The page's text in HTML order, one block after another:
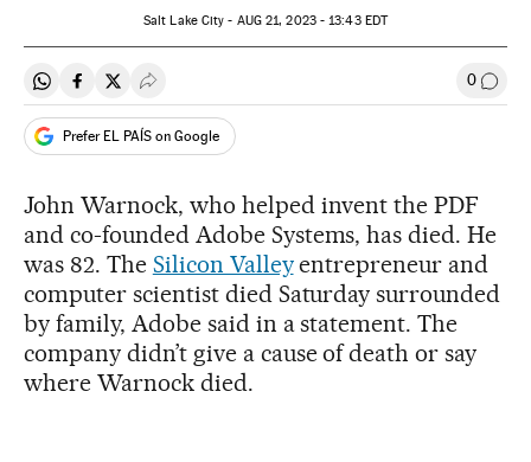
Salt Lake City - AUG21, 2023 - 13:43EDT
Share on Whatsapp
Share on Facebook
Share on Twitter
Desplegar Redes Sociales 0 Go to
Prefer EL PAÍS on Google
John Warnock, who helped invent the PDF
and co-founded Adobe Systems, has died. He
was 82. The Silicon Valleyentrepreneur and
computer scientist died Saturday surrounded
by family, Adobe said in a statement. The
company didn’t give a cause of death or say
where Warnock died.